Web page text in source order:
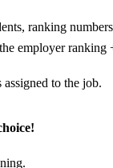
ranking
employer
to the job.